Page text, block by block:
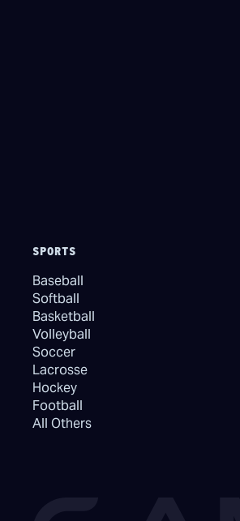
SPORTS
Baseball
Softball
Basketball
Volleyball
Soccer
Lacrosse
Hockey
Football
All Others